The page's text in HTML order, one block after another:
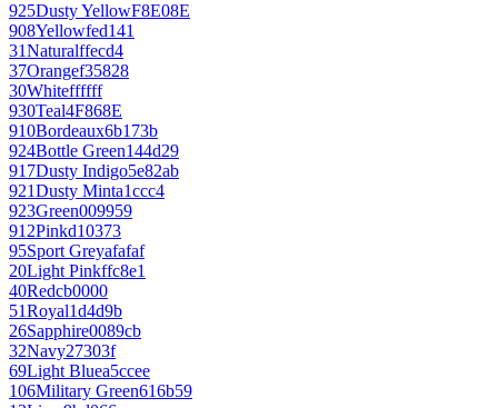
925Dusty YellowF8E08E
908Yellowfed141
31Naturalffecd4
37Orangef35828
30Whiteffffff
930Teal4F868E
910Bordeaux6b173b
924Bottle Green144d29
917Dusty Indigo5e82ab
921Dusty Minta1ccc4
923Green009959
912Pinkd10373
95Sport Greyafafaf
20Light Pinkffc8e1
40Redcb0000
51Royal1d4d9b
26Sapphire0089cb
32Navy27303f
69Light Bluea5ccee
106Military Green616b59